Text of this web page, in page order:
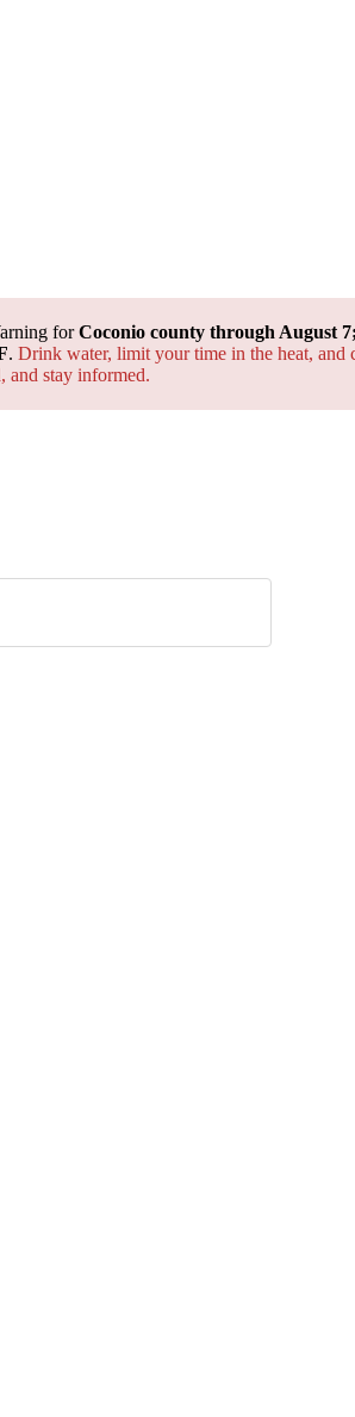
forCoconio county through August
. Drink water, limit your time in the heat, and
and stay informed.